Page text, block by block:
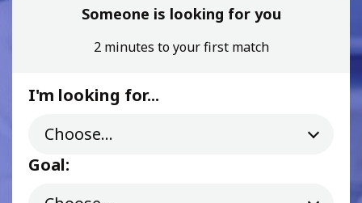
Someone is looking for you
2 minutes to your first match
I'm looking for...
Goal: